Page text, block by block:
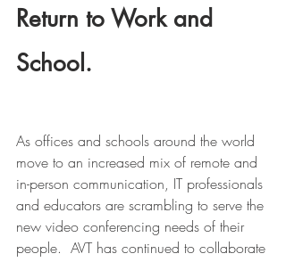
Return to Work and
School.
As offices and schools around the world
move to an increased mix of remote and
in-person communication, IT professionals
and educators are scrambling to serve the
new video conferencing needs of their
people.  AVT has continued to collaborate